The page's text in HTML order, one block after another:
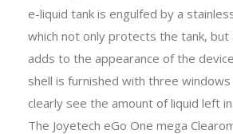
e-liquid tank is engulfed by a
which not only protects the tank, but
adds to the appearance of the
shell is furnished with three
clearly see the amount of liquid left
The Joyetech eGo One mega